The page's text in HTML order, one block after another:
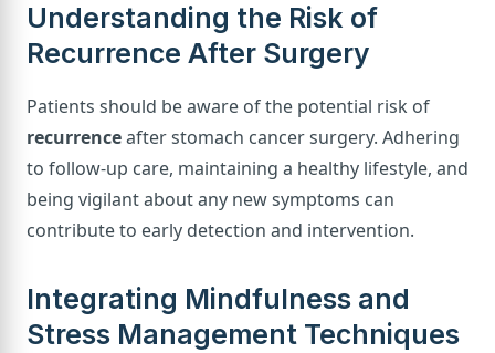
Understanding the Risk of
Recurrence After Surgery
Patients should be aware of the potential risk of
recurrenceafter stomach cancer surgery. Adhering
to follow-up care, maintaining a healthy lifestyle, and
being vigilant about any new symptoms can
contribute to early detection and intervention.
Integrating Mindfulness and
Stress Management Techniques